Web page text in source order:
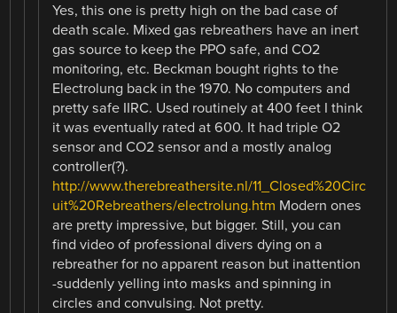
Yes, this one is pretty high on the bad case of
death scale. Mixed gas rebreathers have an inert
gas source to keep the PPO safe, and CO2
monitoring, etc. Beckman bought rights to the
Electrolung back in the 1970. No computers and
pretty safe IIRC. Used routinely at 400 feet I think
it was eventually rated at 600. It had triple O2
sensor and CO2 sensor and a mostly analog
controller(?).
http://www.therebreathersite.nl/11_Closed%20Circ
uit%20Rebreathers/electrolung.htm Modern ones
are pretty impressive, but bigger. Still, you can
find video of professional divers dying on a
rebreather for no apparent reason but inattention
-suddenly yelling into masks and spinning in
circles and convulsing. Not pretty.